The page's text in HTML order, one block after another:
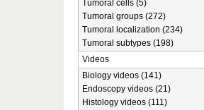
Tumoral cells (5)
Tumoral groups (272)
Tumoral localization (234)
Tumoral subtypes (198)
Videos
Biology videos (141)
Endoscopy videos (21)
Histology videos (111)